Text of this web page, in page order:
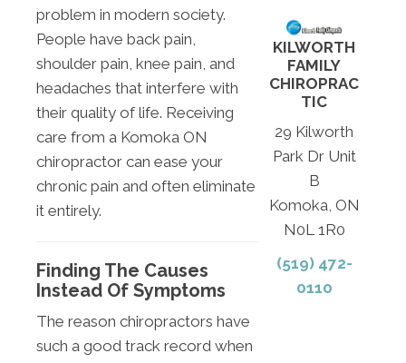
problem in modern society.
People have back pain,
shoulder pain, knee pain, and
headaches that interfere with
their quality of life. Receiving
care from a Komoka ON
chiropractor can ease your
chronic pain and often eliminate
it entirely.
Finding The Causes
Instead Of Symptoms
The reason chiropractors have
such a good track record when
KILWORTH
FAMILY
CHIROPRAC
TIC
29 Kilworth
Park Dr Unit
B
Komoka, ON
N0L 1R0
(519) 472-
0110